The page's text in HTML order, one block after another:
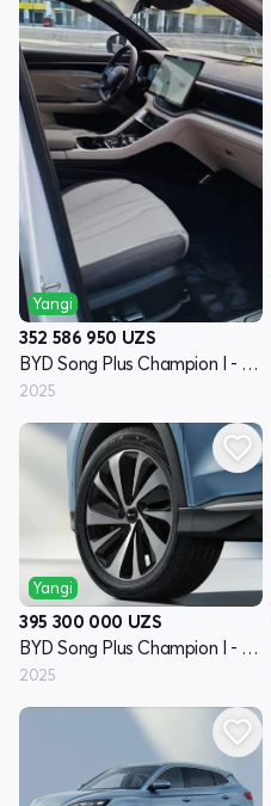
Yangi
352 586 950 UZS
BYD Song Plus Champion I - avlod
2025
Yangi
395 300 000 UZS
BYD Song Plus Champion I - avlod
2025